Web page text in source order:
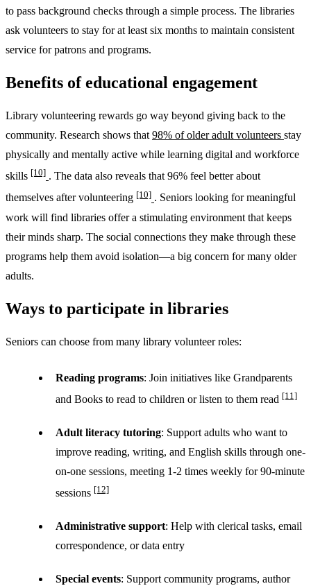
to pass background checks through a simple process. The libraries
ask volunteers to stay for at least six months to maintain consistent
service for patrons and programs.
Benefits of educational engagement
Library volunteering rewards go way beyond giving back to the
community. Research shows that 98% of older adult volunteers stay
physically and mentally active while learning digital and workforce
skills [10] . The data also reveals that 96% feel better about
themselves after volunteering [10] . Seniors looking for meaningful
work will find libraries offer a stimulating environment that keeps
their minds sharp. The social connections they make through these
programs help them avoid isolation—a big concern for many older
adults.
Ways to participate in libraries
Seniors can choose from many library volunteer roles:
Reading programs: Join initiatives like Grandparents
and Books to read to children or listen to them read [11]
Adult literacy tutoring: Support adults who want to
improve reading, writing, and English skills through one-
on-one sessions, meeting 1-2 times weekly for 90-minute
sessions [12]
Administrative support: Help with clerical tasks, email
correspondence, or data entry
Special events: Support community programs, author